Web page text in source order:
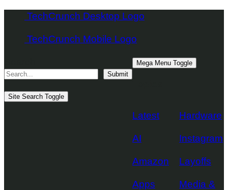
content
TechCrunch Desktop Logo
TechCrunch Mobile Logo
Submit
Site Search Toggle
Mega Menu Toggle
Latest
AI
Amazon
Apps
Hardware
Instagram
Layoffs
Media &